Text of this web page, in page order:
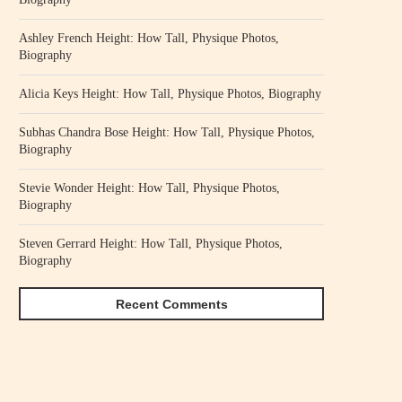
Ashley French Height: How Tall, Physique Photos,
Biography
Alicia Keys Height: How Tall, Physique Photos, Biography
Subhas Chandra Bose Height: How Tall, Physique Photos,
Biography
Stevie Wonder Height: How Tall, Physique Photos,
Biography
Steven Gerrard Height: How Tall, Physique Photos,
Biography
Recent Comments